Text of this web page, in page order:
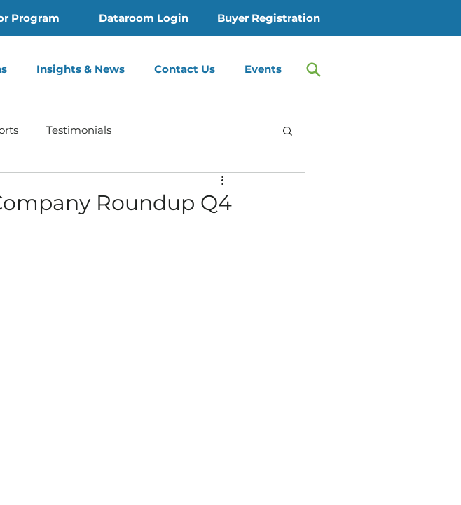
Program Dataroom Login Buyer Registration
Insights & News Contact Us Events
Testimonials
Roundup Q4